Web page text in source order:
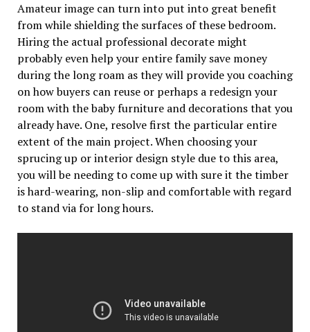
Amateur image can turn into put into great benefit
from while shielding the surfaces of these bedroom.
Hiring the actual professional decorate might
probably even help your entire family save money
during the long roam as they will provide you coaching
on how buyers can reuse or perhaps a redesign your
room with the baby furniture and decorations that you
already have. One, resolve first the particular entire
extent of the main project. When choosing your
sprucing up or interior design style due to this area,
you will be needing to come up with sure it the timber
is hard-wearing, non-slip and comfortable with regard
to stand via for long hours.